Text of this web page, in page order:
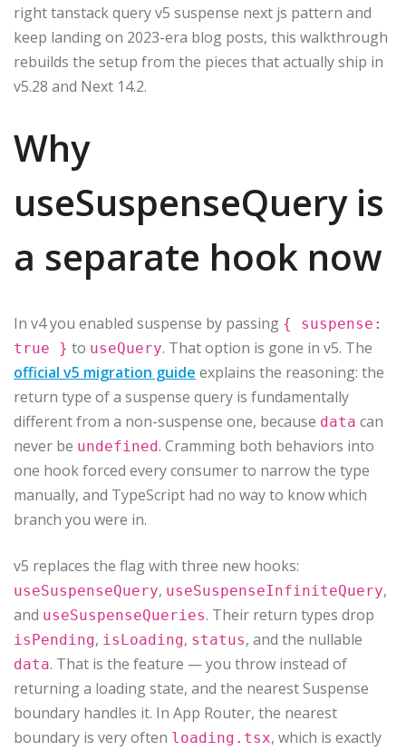
right tanstack query v5 suspense next js pattern and
keep landing on 2023-era blog posts, this walkthrough
rebuilds the setup from the pieces that actually ship in
v5.28 and Next 14.2.
Why
useSuspenseQuery is
a separate hook now
In v4 you enabled suspense by passing { suspense:
true } to useQuery. That option is gone in v5. The
official v5 migration guide explains the reasoning: the
return type of a suspense query is fundamentally
different from a non-suspense one, because data can
never be undefined. Cramming both behaviors into
one hook forced every consumer to narrow the type
manually, and TypeScript had no way to know which
branch you were in.
v5 replaces the flag with three new hooks:
useSuspenseQuery, useSuspenseInfiniteQuery,
and useSuspenseQueries. Their return types drop
isPending, isLoading, status, and the nullable
data. That is the feature — you throw instead of
returning a loading state, and the nearest Suspense
boundary handles it. In App Router, the nearest
boundary is very often loading.tsx, which is exactly